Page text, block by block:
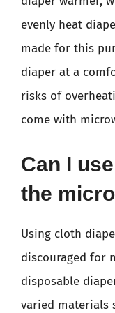
evenly heat
made for this
diaper at a
risks of
come with
Can I
the
Using cloth
discouraged for
disposable
varied materials